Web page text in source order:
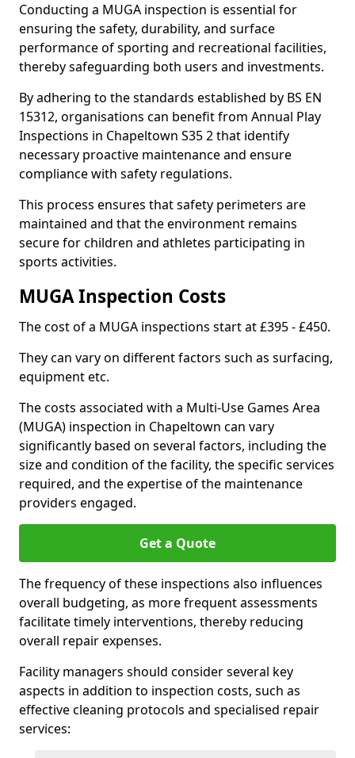
Conducting a MUGA inspection is essential for
ensuring the safety, durability, and surface
performance of sporting and recreational facilities,
thereby safeguarding both users and investments.
By adhering to the standards established by BS EN
15312, organisations can benefit from Annual Play
Inspections in Chapeltown S35 2 that identify
necessary proactive maintenance and ensure
compliance with safety regulations.
This process ensures that safety perimeters are
maintained and that the environment remains
secure for children and athletes participating in
sports activities.
MUGA Inspection Costs
The cost of a MUGA inspections start at £395 - £450.
They can vary on different factors such as surfacing,
equipment etc.
The costs associated with a Multi-Use Games Area
(MUGA) inspection in Chapeltown can vary
significantly based on several factors, including the
size and condition of the facility, the specific services
required, and the expertise of the maintenance
providers engaged.
Get a Quote
The frequency of these inspections also influences
overall budgeting, as more frequent assessments
facilitate timely interventions, thereby reducing
overall repair expenses.
Facility managers should consider several key
aspects in addition to inspection costs, such as
effective cleaning protocols and specialised repair
services: